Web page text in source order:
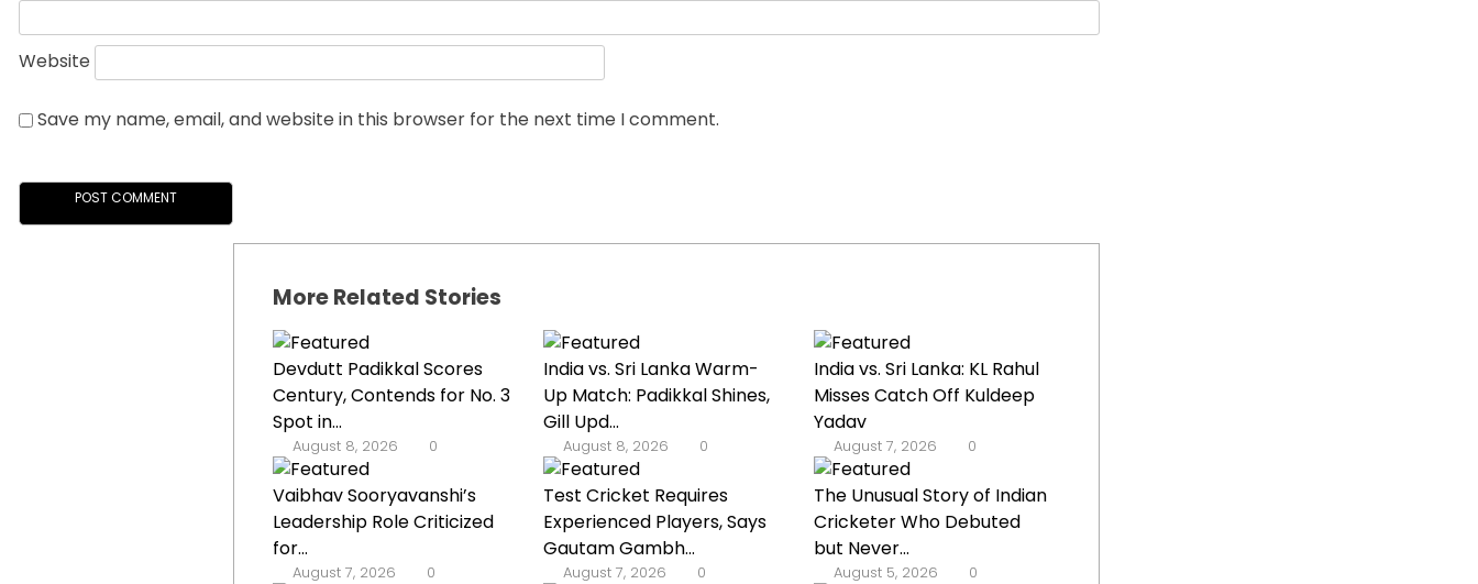
Website
Save my name, email, and website in this browser for the next time I comment.
More Related Stories
Devdutt Padikkal Scores
Century, Contends for No. 3
Spot in...
August 8, 2026 0
India vs. Sri Lanka Warm-
Up Match: Padikkal Shines,
Gill Upd...
August 8, 2026 0
India vs. Sri Lanka: KL Rahul
Misses Catch Off Kuldeep
Yadav
August 7, 2026 0
Vaibhav Sooryavanshi’s
Leadership Role Criticized
for...
August 7, 2026 0
Test Cricket Requires
Experienced Players, Says
Gautam Gambh...
August 7, 2026 0
The Unusual Story of Indian
Cricketer Who Debuted
but Never...
August 5, 2026 0